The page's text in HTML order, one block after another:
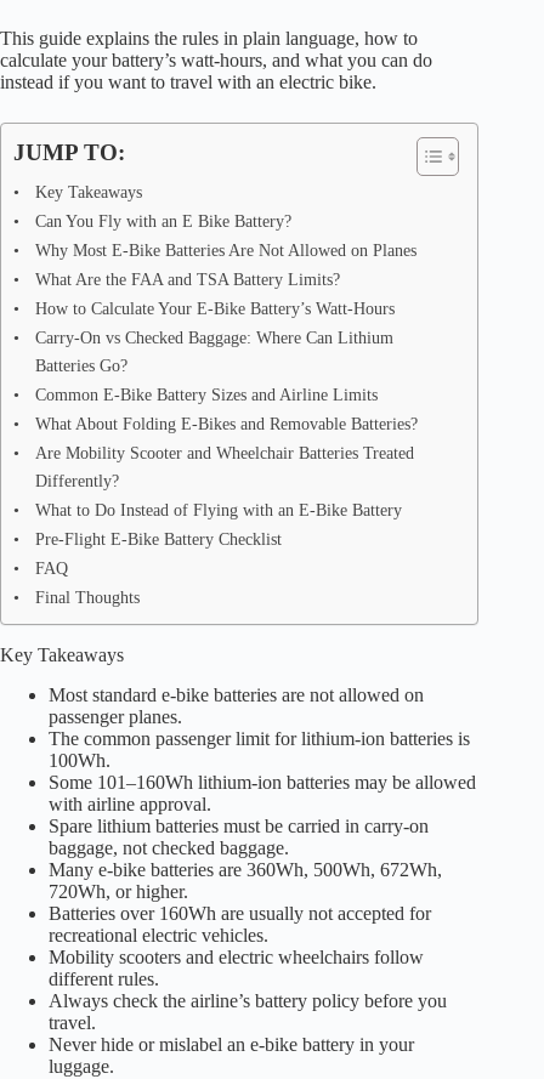
This guide explains the rules in plain language, how to
calculate your battery’s watt-hours, and what you can do
instead if you want to travel with an electric bike.
JUMP TO:
Key Takeaways
Can You Fly with an E Bike Battery?
Why Most E-Bike Batteries Are Not Allowed on Planes
What Are the FAA and TSA Battery Limits?
How to Calculate Your E-Bike Battery’s Watt-Hours
Carry-On vs Checked Baggage: Where Can Lithium
Batteries Go?
Common E-Bike Battery Sizes and Airline Limits
What About Folding E-Bikes and Removable Batteries?
Are Mobility Scooter and Wheelchair Batteries Treated
Differently?
What to Do Instead of Flying with an E-Bike Battery
Pre-Flight E-Bike Battery Checklist
FAQ
Final Thoughts
Key Takeaways
Most standard e-bike batteries are not allowed on
passenger planes.
The common passenger limit for lithium-ion batteries is
100Wh.
Some 101–160Wh lithium-ion batteries may be allowed
with airline approval.
Spare lithium batteries must be carried in carry-on
baggage, not checked baggage.
Many e-bike batteries are 360Wh, 500Wh, 672Wh,
720Wh, or higher.
Batteries over 160Wh are usually not accepted for
recreational electric vehicles.
Mobility scooters and electric wheelchairs follow
different rules.
Always check the airline’s battery policy before you
travel.
Never hide or mislabel an e-bike battery in your
luggage.